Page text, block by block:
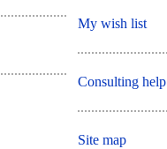
My wish list
Consulting help
Site map